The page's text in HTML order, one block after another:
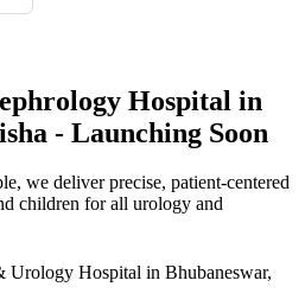
Hospital in
- Launching Soon
we deliver precise, patient-centered
children for all urology and
Urology Hospital in Bhubaneswar,